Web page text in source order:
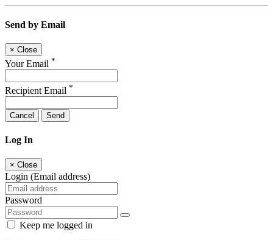
Send by Email
× Close
Your Email *
Recipient Email *
Cancel Send
Log In
× Close
Login (Email address)
Password
Keep me logged in